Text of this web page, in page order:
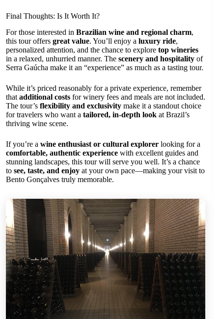
Final Thoughts: Is It Worth It?
For those interested in Brazilian wine and regional charm,
this tour offers great value. You’ll enjoy a luxury ride,
personalized attention, and the chance to explore top wineries
in a relaxed, unhurried manner. The scenery and hospitality of
Serra Gaúcha make it an “experience” as much as a tasting tour.
While it’s priced reasonably for a private experience, remember
that additional costs for winery fees and meals are not included.
The tour’s flexibility and exclusivity make it a standout choice
for travelers who want a tailored, in-depth look at Brazil’s
thriving wine scene.
If you’re a wine enthusiast or cultural explorer looking for a
comfortable, authentic experience with excellent guides and
stunning landscapes, this tour will serve you well. It’s a chance
to see, taste, and enjoy at your own pace—making your visit to
Bento Gonçalves truly memorable.